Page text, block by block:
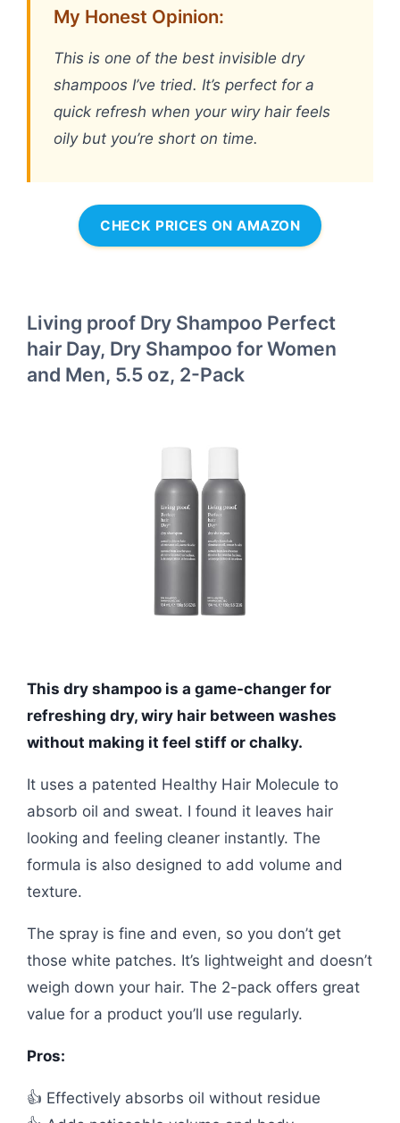
My Honest Opinion:
This is one of the best invisible dry
shampoos I’ve tried. It’s perfect for a
quick refresh when your wiry hair feels
oily but you’re short on time.
CHECK PRICES ON AMAZON
Living proof Dry Shampoo Perfect
hair Day, Dry Shampoo for Women
and Men, 5.5 oz, 2-Pack
This dry shampoo is a game-changer for
refreshing dry, wiry hair between washes
without making it feel stiff or chalky.
It uses a patented Healthy Hair Molecule to
absorb oil and sweat. I found it leaves hair
looking and feeling cleaner instantly. The
formula is also designed to add volume and
texture.
The spray is fine and even, so you don’t get
those white patches. It’s lightweight and doesn’t
weigh down your hair. The 2-pack offers great
value for a product you’ll use regularly.
Pros:
👍 Effectively absorbs oil without residue